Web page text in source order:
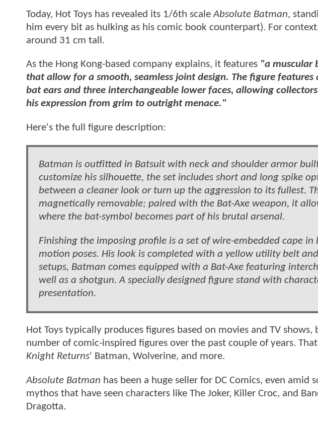
Today, Hot Toys has revealed its 1/6th scaleAbsolute Batman,
him every bit as hulking as his comic book counterpart). For
around 31 cm tall.
As the Hong Kong-based company explains, it features "a muscular
that allow for a smooth, seamless joint design. The figure
bat ears and three interchangeable lower faces, allowing
his expression from grim to outright menace."
Here's the full figure description:
Batman is outfitted in Batsuit with neck and shoulder armor
customize his silhouette, the set includes short and long spike
between a cleaner look or turn up the aggression to its fullest.
magnetically removable; paired with the Bat-Axe weapon, it
where the bat-symbol becomes part of his brutal arsenal.
Finishing the imposing profile is a set of wire-embedded cape
motion poses. His look is completed with a yellow utility belt
setups, Batman comes equipped with a Bat-Axe featuring
well as a shotgun. A specially designed figure stand with
presentation.
Hot Toys typically produces figures based on movies and TV
number of comic-inspired figures over the past couple of years.
Knight Returns' Batman, Wolverine, and more.
Absolute Batman has been a huge seller for DC Comics, even amid
mythos that have seen characters like The Joker, Killer Croc, and
Dragotta.